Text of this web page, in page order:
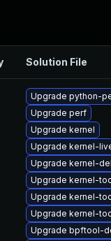
Solution File
Upgrade python-
Upgrade perf
Upgrade kernel
Upgrade kernel-
Upgrade kernel-
Upgrade kernel-
Upgrade kernel-
Upgrade kernel-
Upgrade bpftool-